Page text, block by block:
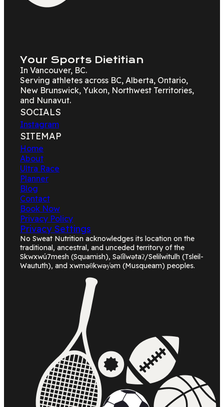
Your Sports Dietitian
In Vancouver, BC.
Serving athletes across BC, Alberta, Ontario,
New Brunswick, Yukon, Northwest Territories,
and Nunavut.
SOCIALS
Instagram
SITEMAP
Home
About
Ultra Race
Planner
Blog
Contact
Book Now
Privacy Policy
Privacy Settings
No Sweat Nutrition acknowledges its location on the
traditional, ancestral, and unceded territory of the
Skwxwú7mesh (Squamish), Səl̓ílwətaʔ/Selilwitulh (Tsleil-
Waututh), and xwməθkwəy̓əm (Musqueam) peoples.